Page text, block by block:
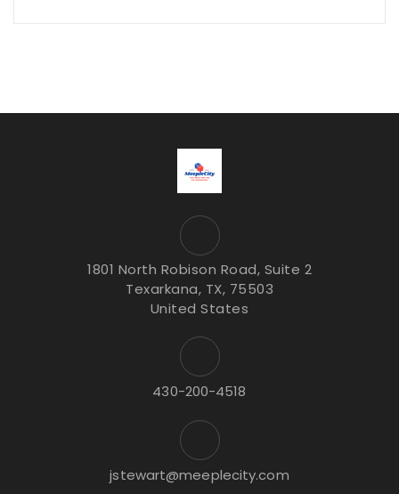
1801 North Robison Road, Suite 2
Texarkana, TX, 75503
United States
430-200-4518
jstewart@meeplecity.com